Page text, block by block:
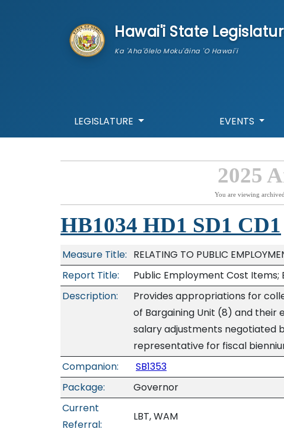
Hawai'i State
Ka 'Aha'ōlelo Moku'āina 'O Hawai'i
LEGISLATURE EVENTS
2025
You are viewing
HB1034 HD1 SD1 CD1
Measure Title: RELATING TO PUBLIC
Report Title:
Public Employment Cost
Description:
Provides appropriations for
of Bargaining Unit (8) and their
salary adjustments negotiated
representative for fiscal
Companion:
SB1353
Package:
Governor
Current
Referral:
LBT, WAM